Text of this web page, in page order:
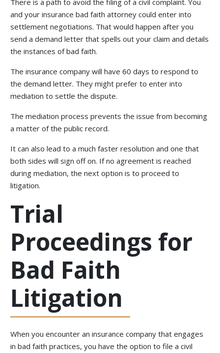
There is a path to avoid the filing of a civil complaint. You
and your insurance bad faith attorney could enter into
settlement negotiations. That would happen after you
send a demand letter that spells out your claim and details
the instances of bad faith.
The insurance company will have 60 days to respond to
the demand letter. They might prefer to enter into
mediation to settle the dispute.
The mediation process prevents the issue from becoming
a matter of the public record.
It can also lead to a much faster resolution and one that
both sides will sign off on. If no agreement is reached
during mediation, the next option is to proceed to
litigation.
Trial
Proceedings for
Bad Faith
Litigation
When you encounter an insurance company that engages
in bad faith practices, you have the option to file a civil